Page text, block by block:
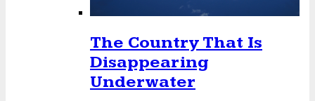
The Country That Is
Disappearing
Underwater